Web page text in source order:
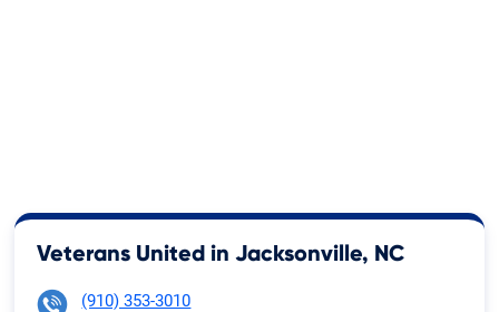
Veterans United in Jacksonville, NC
(910) 353-3010